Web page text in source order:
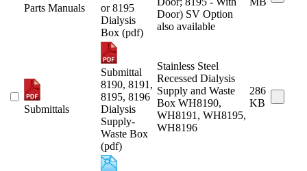
Parts Manuals
or 8195
Dialysis
Box (pdf)
Door) SV Option
also available
Submittals
Submittal
8190, 8191,
8195, 8196
Dialysis
Supply-
Waste Box
(pdf)
Stainless Steel
Recessed Dialysis
Supply and Waste
Box WH8190,
WH8191, WH8195,
WH8196
286
KB